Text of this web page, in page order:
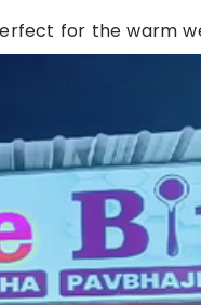
for the warm